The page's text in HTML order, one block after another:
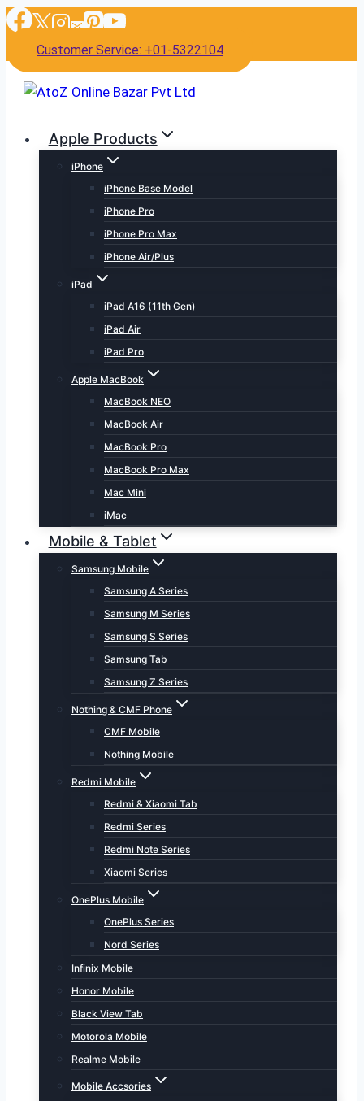
Skip
content
Customer Service: +01-5322104
Apple Products
iPhone
iPhone Base Model
iPhone Pro
iPhone Pro Max
iPhone Air/Plus
iPad
iPad A16 (11th Gen)
iPad Air
iPad Pro
Apple MacBook
MacBook NEO
MacBook Air
MacBook Pro
MacBook Pro Max
Mac Mini
iMac
Mobile & Tablet
Samsung Mobile
Samsung A Series
Samsung M Series
Samsung S Series
Samsung Tab
Samsung Z Series
Nothing & CMF Phone
CMF Mobile
Nothing Mobile
Redmi Mobile
Redmi & Xiaomi Tab
Redmi Series
Redmi Note Series
Xiaomi Series
OnePlus Mobile
OnePlus Series
Nord Series
Infinix Mobile
Honor Mobile
Black View Tab
Motorola Mobile
Realme Mobile
Mobile Accsories